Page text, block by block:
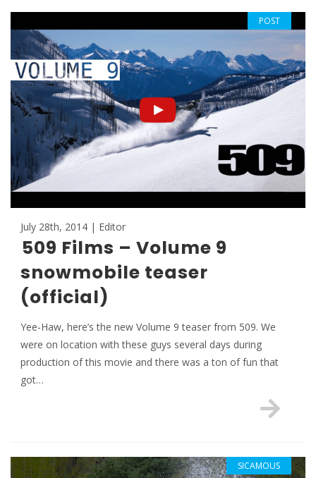
POST
July 28th, 2014 | Editor
509 Films – Volume 9
snowmobile teaser
(official)
Yee-Haw, here’s the new Volume 9 teaser from 509. We
were on location with these guys several days during
production of this movie and there was a ton of fun that
got…
SICAMOUS